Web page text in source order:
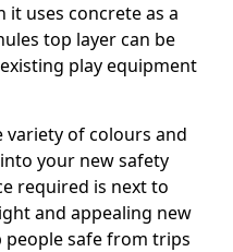
it uses concrete as a
top layer can be
play equipment
variety of colours and
your new safety
required is next to
and appealing new
people safe from trips